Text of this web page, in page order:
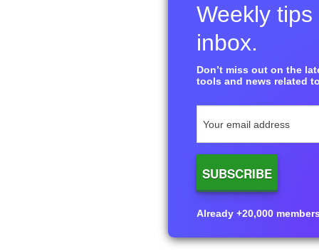
Weekly
inbox.
Don’t miss out on the
tools and news related
Already +20,000